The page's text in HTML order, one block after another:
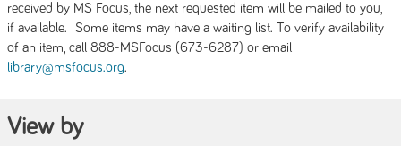
received by MS Focus, the next requested item will be mailed to you,
if available. Some items may have a waiting list. To verify availability
of an item, call 888-MSFocus (673-6287) or email
library@msfocus.org.
View by